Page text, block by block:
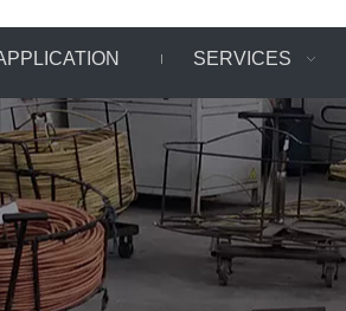
SERVICES